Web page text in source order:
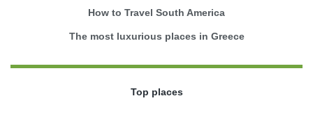
How to Travel South America
The most luxurious places in Greece
Top places